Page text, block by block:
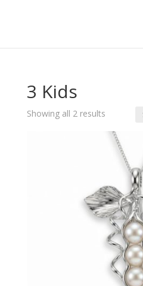
3 Kids
Showing all 2 resultsSorted
popularity